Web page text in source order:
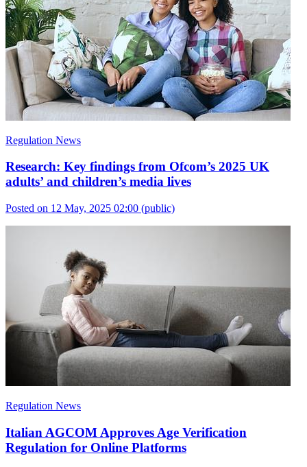
Regulation News
Research: Key findings from Ofcom’s 2025 UK
adults’ and children’s media lives
Posted on 12 May, 2025 02:00 (public)
Regulation News
Italian AGCOM Approves Age Verification
Regulation for Online Platforms